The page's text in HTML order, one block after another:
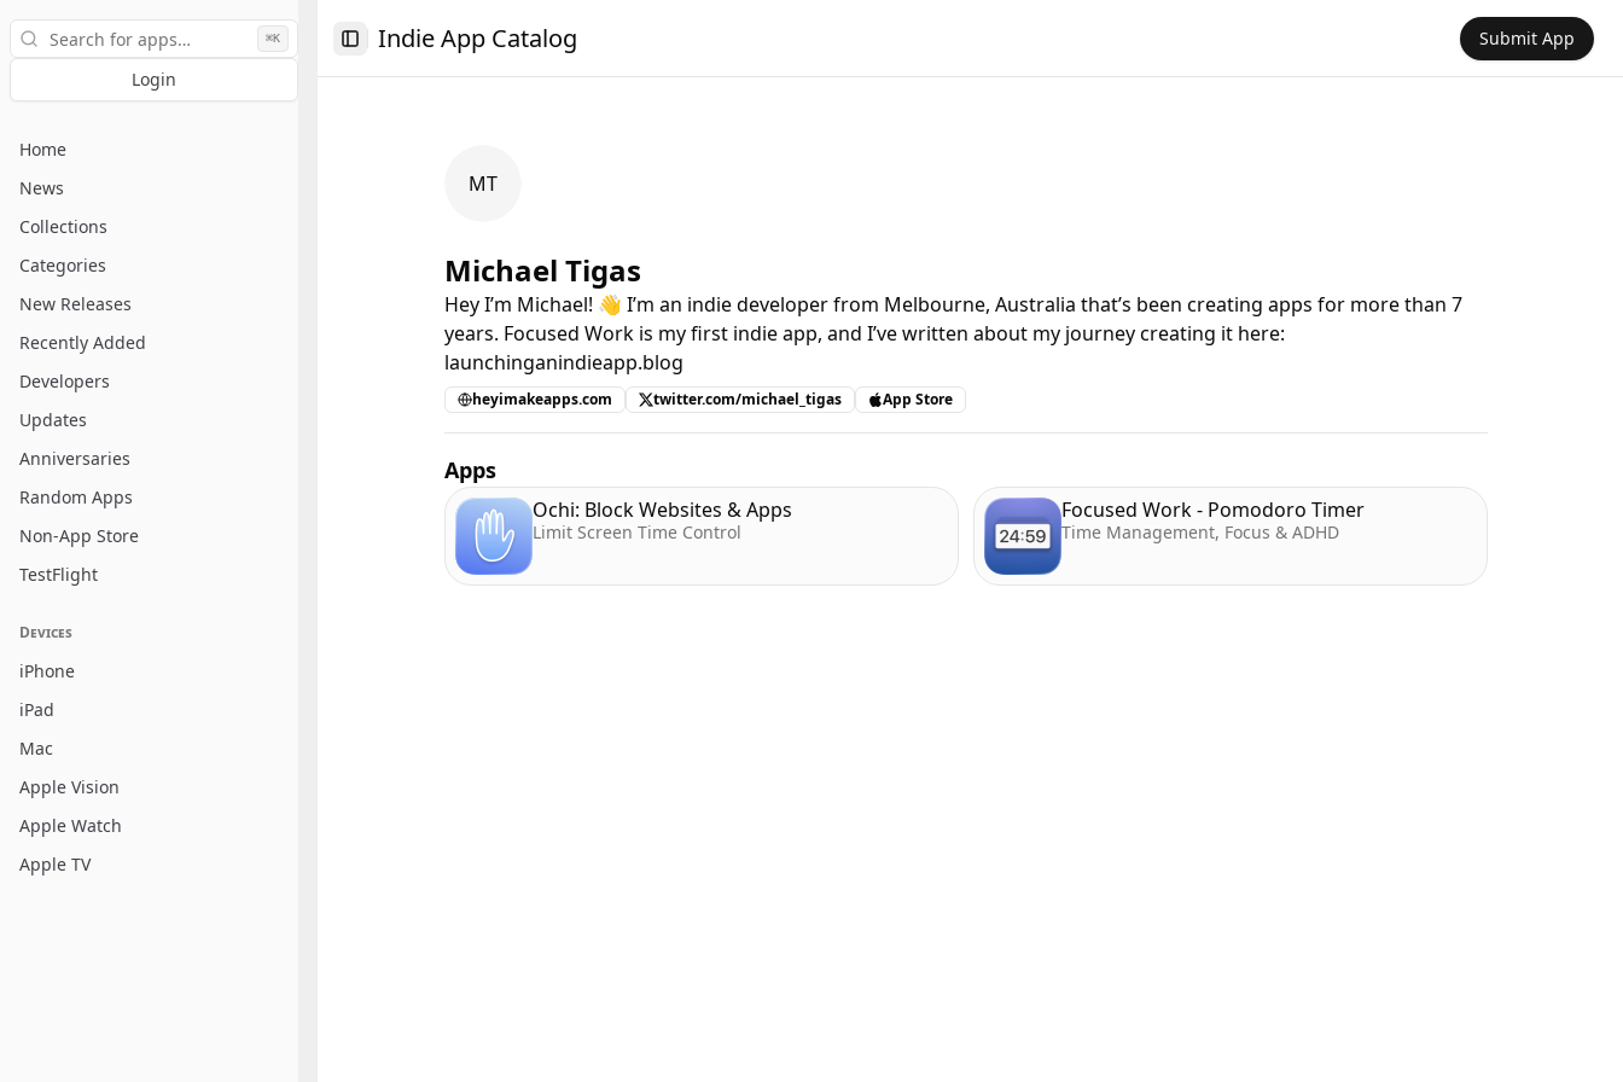
Search
⌘K
Login
Home
News
Collections
Categories
New Releases
Recently Added
Developers
Updates
Anniversaries
Random Apps
Non-App Store
TestFlight
Devices
iPhone
iPad
Mac
Apple Vision
Apple Watch
Apple TV
Toggle Sidebar
Indie App Catalog Submit App
MT
Michael Tigas
Hey I’m Michael! 👋 I’m an indie developer from Melbourne, Australia that’s been creating apps for more than 7
years. Focused Work is my first indie app, and I’ve written about my journey creating it here:
launchinganindieapp.blog
heyimakeapps.com twitter.com/michael_tigas App Store
Apps
Ochi: Block Websites & Apps
Limit Screen Time Control
Focused Work - Pomodoro Timer
Time Management, Focus & ADHD